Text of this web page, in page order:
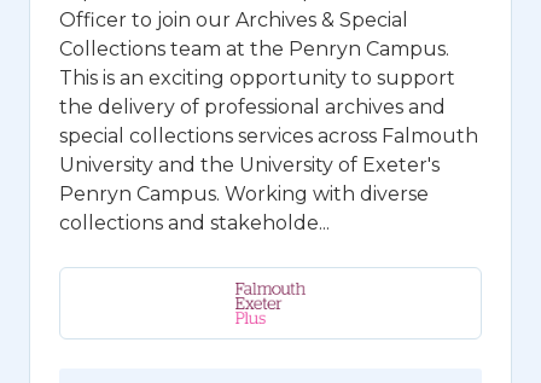
Officer to join our Archives & Special
Collections team at the Penryn Campus.
This is an exciting opportunity to support
the delivery of professional archives and
special collections services across Falmouth
University and the University of Exeter's
Penryn Campus. Working with diverse
collections and stakeholde...